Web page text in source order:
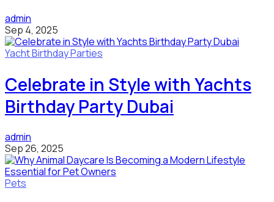
admin
Sep 4, 2025
Yacht Birthday Parties
Celebrate in Style with Yachts
Birthday Party Dubai
admin
Sep 26, 2025
Pets